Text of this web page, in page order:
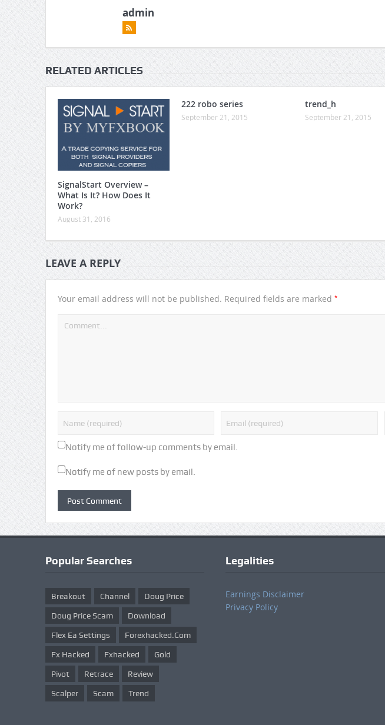
admin
RELATED ARTICLES
SignalStart Overview –
What Is It? How Does It
Work?
August 31, 2016
222 robo series
September 21, 2015
trend_h
September 21, 2015
LEAVE A REPLY
Your email address will not be published. Required fields are marked *
Notify me of follow-up comments by email.
Notify me of new posts by email.
Popular Searches
Breakout Channel Doug Price
Doug Price Scam Download
Flex Ea Settings Forexhacked.com
Fx Hacked Fxhacked Gold
Pivot Retrace Review
Scalper Scam Trend
Legalities
Earnings Disclaimer
Privacy Policy